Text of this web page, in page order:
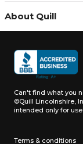
About Quill
Can't find what you
©Quill Lincolnshire,
intended only for use
Terms & conditions